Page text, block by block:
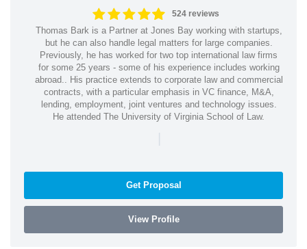
524 reviews
Thomas Bark is a Partner at Jones Bay working with startups,
but he can also handle legal matters for large companies.
Previously, he has worked for two top international law firms
for some 25 years - some of his experience includes working
abroad.. His practice extends to corporate law and commercial
contracts, with a particular emphasis in VC finance, M&A,
lending, employment, joint ventures and technology issues.
He attended The University of Virginia School of Law.
|
Get Proposal
View Profile